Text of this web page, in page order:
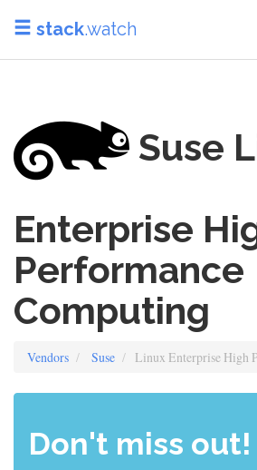
stack.watch
Suse
Enterprise
Performance
Computing
Vendors Suse Linux Enterprise High
Don't miss out!